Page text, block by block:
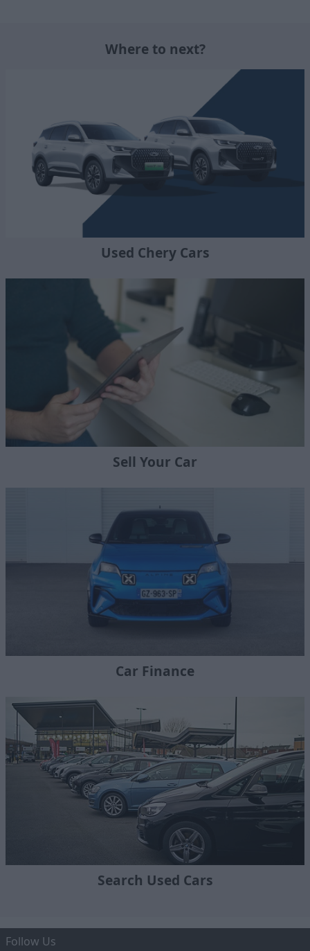
Where to next?
Used Chery Cars
Sell Your Car
Car Finance
Search Used Cars
Follow Us